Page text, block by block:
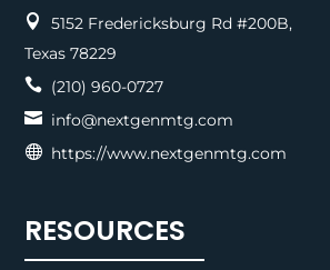

5152 Fredericksburg Rd
Texas 78229
 (210) 960-0727
 info@nextgenmtg.com
 https://www.nextgenmtg.com
RESOURCES